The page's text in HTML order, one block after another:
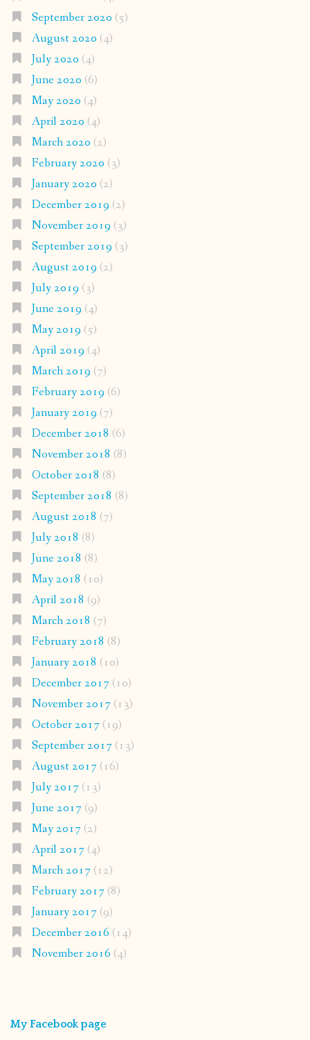
September 2020 (5)
August 2020 (4)
July 2020 (4)
June 2020 (6)
May 2020 (4)
April 2020 (4)
March 2020 (2)
February 2020 (3)
January 2020 (2)
December 2019 (2)
November 2019 (3)
September 2019 (3)
August 2019 (2)
July 2019 (3)
June 2019 (4)
May 2019 (5)
April 2019 (4)
March 2019 (7)
February 2019 (6)
January 2019 (7)
December 2018 (6)
November 2018 (8)
October 2018 (8)
September 2018 (8)
August 2018 (7)
July 2018 (8)
June 2018 (8)
May 2018 (10)
April 2018 (9)
March 2018 (7)
February 2018 (8)
January 2018 (10)
December 2017(10)
November 2017(13)
October 2017(19)
September 2017(13)
August 2017(16)
July 2017(13)
June 2017(9)
May 2017(2)
April 2017(4)
March 2017(12)
February 2017(8)
January 2017(9)
December 2016 (14)
November 2016 (4)
My Facebook page